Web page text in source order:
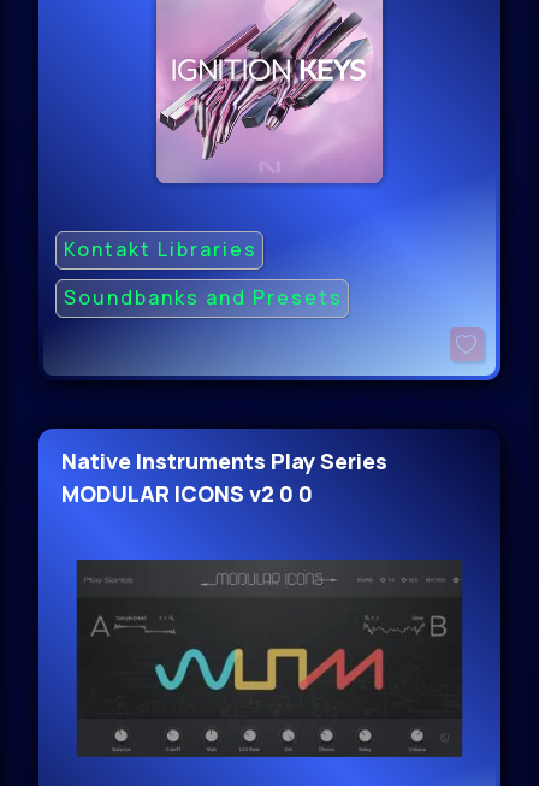
Kontakt Libraries
Soundbanks and Presets
Native Instruments Play Series
MODULAR ICONS v2 0 0